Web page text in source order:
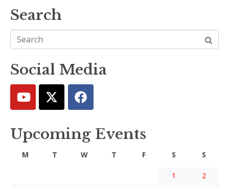
Search
Social Media
Upcoming Events
M T W T F S S
1
2